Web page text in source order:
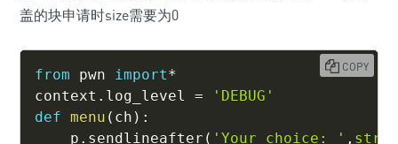
盖的块申请时size需要为0
from pwn import*
context . log_level =
'DEBUG'
def menu ( ch ) :
    p
. sendlineafter ( 'Your choice: ' , str
COPY